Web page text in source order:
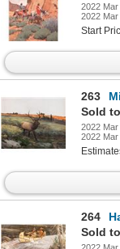
2022 Mar
2022
Start
263
Sold
2022 Mar
2022
264
Sold